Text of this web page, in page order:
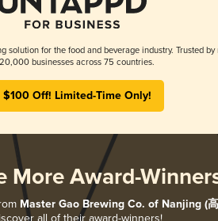
solution for the food and beverage industry. Trusted by
20,000 businesses across 75 countries.
$100 Off! Limited-Time Only!
More Award-
Master Gao Brewing Co. of Nanjing (
all of their award-winners!